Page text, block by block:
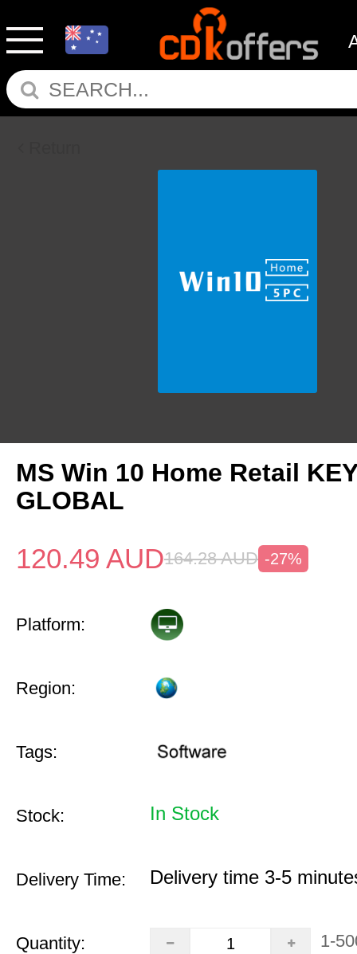
MS Win 10 Home Retail KEY
GLOBAL
120.49 AUD164.28 AUD -27%
Platform:
Region:
Tags:
Stock: In Stock
Delivery Time: Delivery time 3-5
Quantity: 1-